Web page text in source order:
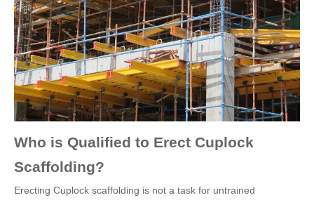
Who is Qualified to Erect Cuplock
Scaffolding?
Erecting Cuplock scaffolding is not a task for untrained